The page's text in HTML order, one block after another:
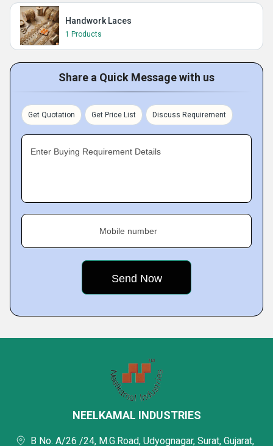
Handwork Laces
1 Products
Share a Quick Message with us
Get Quotation Get Price List Discuss Requirement
Enter Buying Requirement Details
Mobile number
NEELKAMAL INDUSTRIES
B No. A/26 /24, M.G.Road, Udyognagar, Surat, Gujarat,